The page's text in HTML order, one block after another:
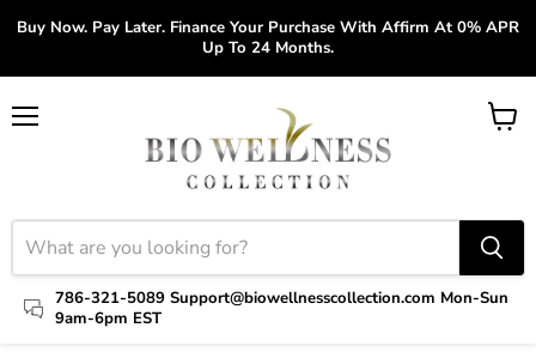
Buy Now. Pay Later. Finance Your Purchase With Affirm At 0% APR
Up To 24 Months.
786-321-5089 Support@biowellnesscollection.com Mon-Sun
9am-6pm EST
View